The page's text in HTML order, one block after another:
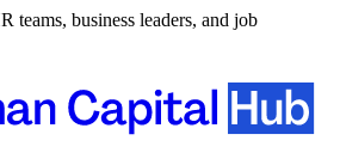
teams, business leaders, and job